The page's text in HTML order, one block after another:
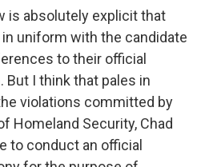
is absolutely explicit that
uniform with the candidate
to their official
I think that pales in
violations committed by
Homeland Security, Chad
to conduct an official